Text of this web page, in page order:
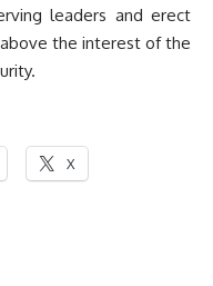
leaders and erect
the interest of the
X